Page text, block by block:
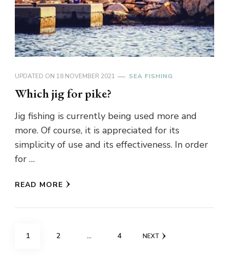
UPDATED ON 18 NOVEMBER 2021 SEA FISHING
Which jig for pike?
Jig fishing is currently being used more and
more. Of course, it is appreciated for its
simplicity of use and its effectiveness. In order
for …
READ MORE
Posts
PAGE
1 PAGE
2 … PAGE
4 NEXT